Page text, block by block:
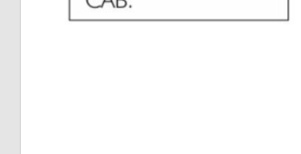
Installation,